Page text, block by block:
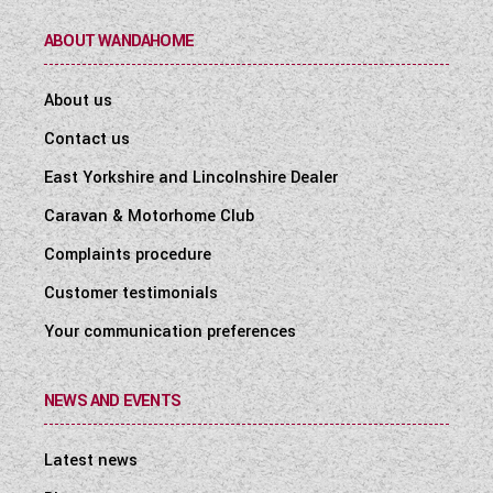
ABOUT WANDAHOME
About us
Contact us
East Yorkshire and Lincolnshire Dealer
Caravan & Motorhome Club
Complaints procedure
Customer testimonials
Your communication preferences
NEWS AND EVENTS
Latest news